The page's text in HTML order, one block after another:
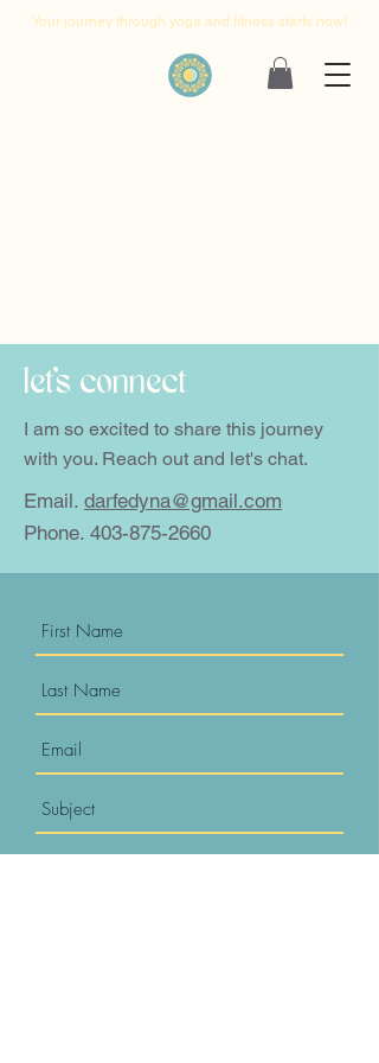
Your journey through yoga and fitness starts now!
let's connect
I am so excited to share this journey
with you. Reach out and let's chat.
Email. darfedyna@gmail.com
Phone. 403-875-2660